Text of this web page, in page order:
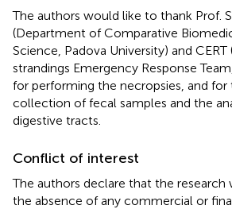
The authors would like to thank Prof.
(Department of Comparative
Science, Padova University) and CERT
strandings Emergency Response
for performing the necropsies, and
collection of fecal samples and the
digestive tracts.
Conflict of interest
The authors declare that the research
the absence of any commercial or